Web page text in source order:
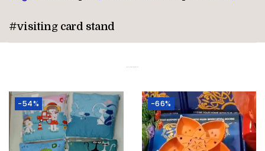
#visiting card stand
-54% -66%